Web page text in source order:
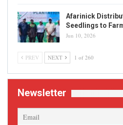
Afarinick
Seedlings to
Jun 10, 2026
PREV NEXT 1 of 260
Newsletter